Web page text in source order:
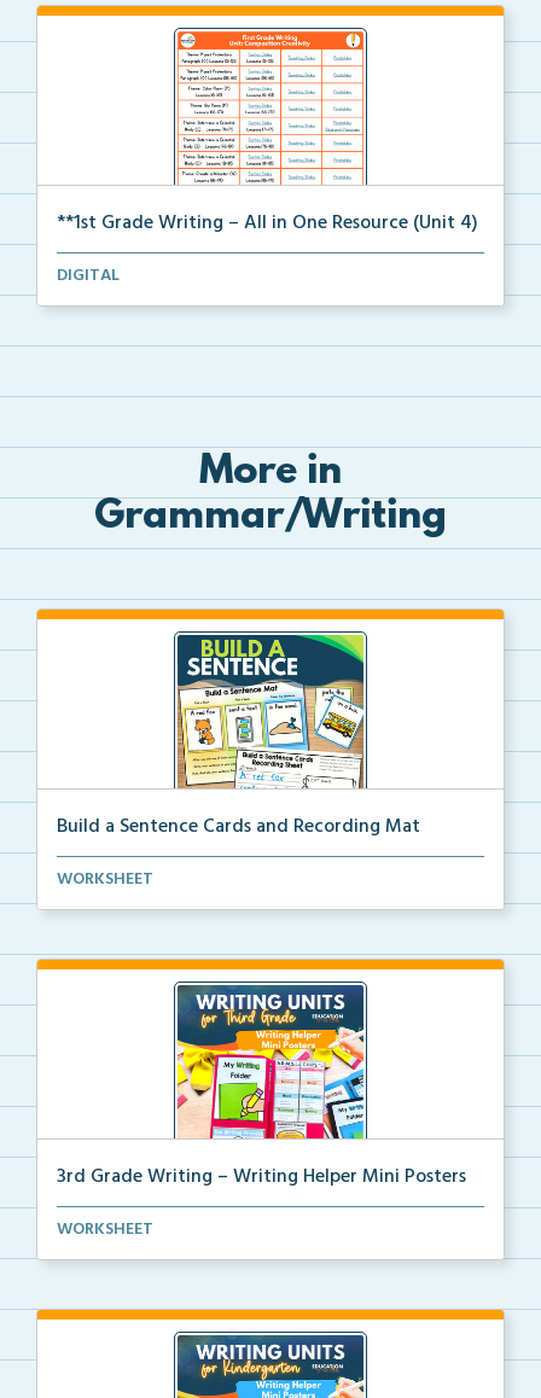
**1st Grade Writing – All in One Resource (Unit 4)
A clickable, all-in-one resource for locating all wr...
DIGITAL
More in
Grammar/Writing
Build a Sentence Cards and Recording Mat
Build a Sentence is a center or small group activity...
WORKSHEET
3rd Grade Writing – Writing Helper Mini Posters
3rd grade writing helper mini posters for student fo...
WORKSHEET